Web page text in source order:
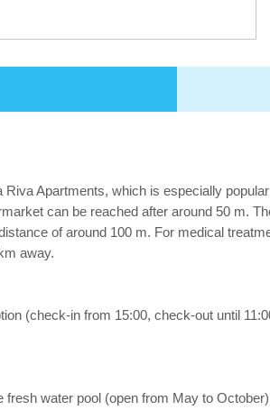
Apartments, which is especially
can be reached after around 50 m.
of around 100 m. For medical
away.
(check-in from 15:00, check-out until
water pool (open from May to